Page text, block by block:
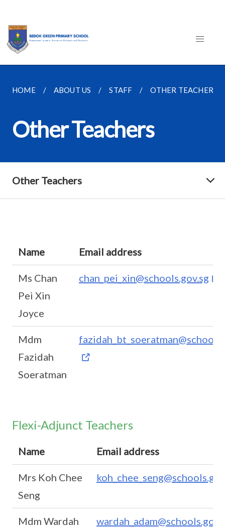
HOME ABOUT US STAFF OTHER TEACHERS
Other Teachers
Other Teachers
Name Email address
Ms Chan
Pei Xin
Joyce
chan_pei_xin@schools.gov.sg
Mdm
Fazidah
Soeratman
Flexi-Adjunct Teachers
Name Email address
Mrs Koh Chee
Seng
Mdm Wardah